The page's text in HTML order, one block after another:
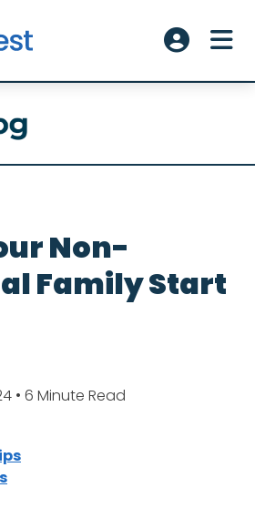
Account
Non-
Family Start
• 6 Minute Read